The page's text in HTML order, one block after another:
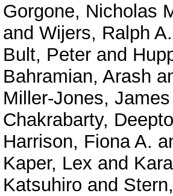
Gorgone, Nicholas
and Wijers, Ralph
Bult, Peter and
Bahramian, Arash
Miller-Jones, James
Chakrabarty, Deepto
Harrison, Fiona A.
Kaper, Lex and
Katsuhiro and